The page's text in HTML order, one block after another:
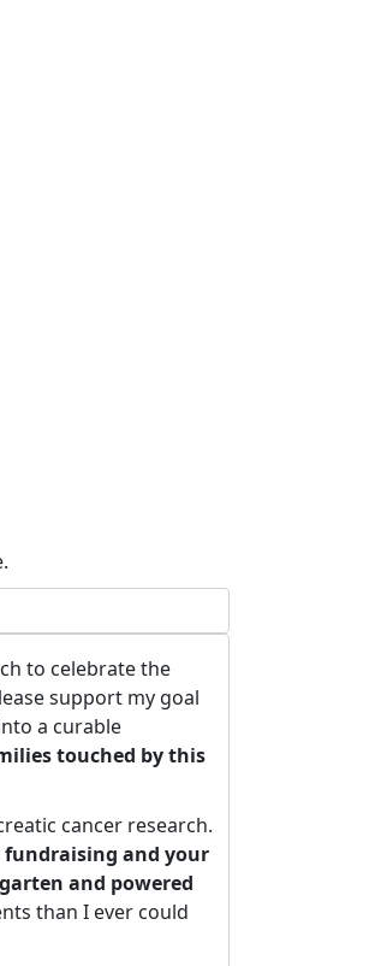
to celebrate the
support my goal
a curable
touched by this
cancer research.
fundraising and your
and powered
than I ever could